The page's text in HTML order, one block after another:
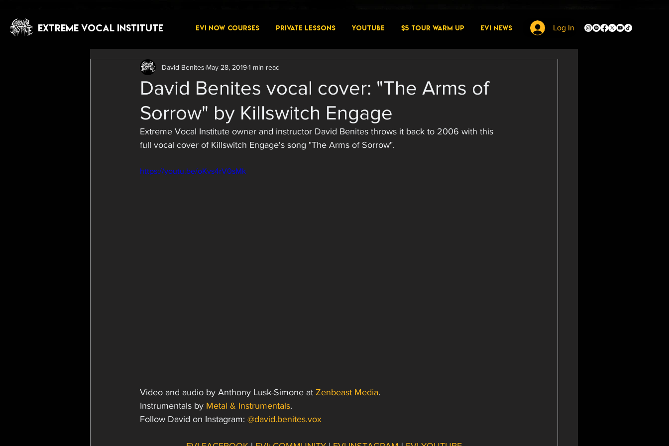
EXTREME VOCAL INSTITUTE EVI NOW COURSES PRIVATE LESSONS YouTube $5 Tour Warm Up EVI News Log In
David Benites vocal cover: "The Arms of
Sorrow" by Killswitch Engage
David Benites May 28, 20191 min read
Extreme Vocal Institute owner and instructor David Benites throws it back to 2006 with this
full vocal cover of Killswitch Engage's song "The Arms of Sorrow".
https://youtu.be/oKvs4rV0sMk
Video and audio by Anthony Lusk-Simone at Zenbeast Media.
Instrumentals by Metal & Instrumentals.
Follow David on Instagram: @david.benites.vox